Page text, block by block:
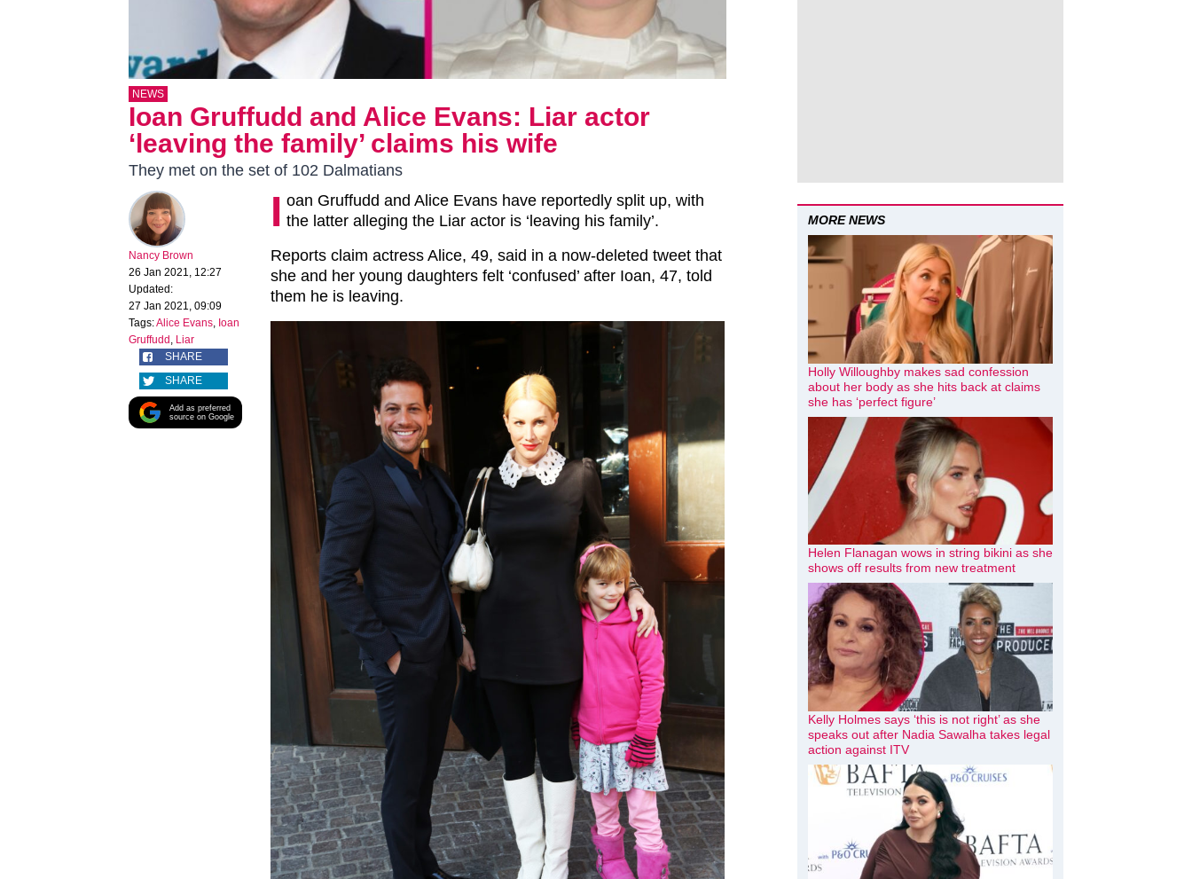
NEWS
Ioan Gruffudd and Alice Evans: Liar actor
‘leaving the family’ claims his wife
They met on the set of 102 Dalmatians
Nancy Brown
26 Jan 2021, 12:27
Updated:
27 Jan 2021, 09:09
Tags:Alice Evans, Ioan
Gruffudd , Liar
SHARE
SHARE
Add as preferred
source on Google
I oan Gruffudd and Alice Evans have reportedly split up, with
the latter alleging the Liar actor is ‘leaving his family’.
Reports claim actress Alice, 49, said in a now-deleted tweet that
she and her young daughters felt ‘confused’ after Ioan, 47, told
them he is leaving.
MORE NEWS
Holly Willoughby makes sad confession
about her body as she hits back at claims
she has ‘perfect figure’
Helen Flanagan wows in string bikini as she
shows off results from new treatment
Kelly Holmes says ‘this is not right’ as she
speaks out after Nadia Sawalha takes legal
action against ITV